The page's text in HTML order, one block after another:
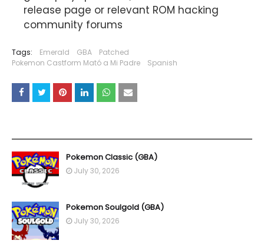
release page or relevant ROM hacking
community forums
Tags: Emerald GBA
Patched
Pokemon Castform Mató a Mi Padre
Spanish
Pokemon Classic (GBA)
July 30, 2026
Pokemon Soulgold (GBA)
July 30, 2026